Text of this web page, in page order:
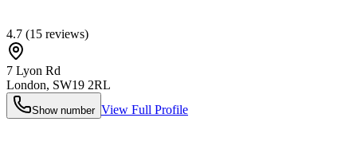
4.7 (15 reviews)
7 Lyon Rd
London, SW19 2RL
Show number View Full Profile